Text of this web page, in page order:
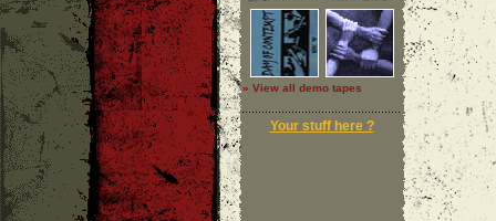
» View all demo tapes
Your stuff here ?